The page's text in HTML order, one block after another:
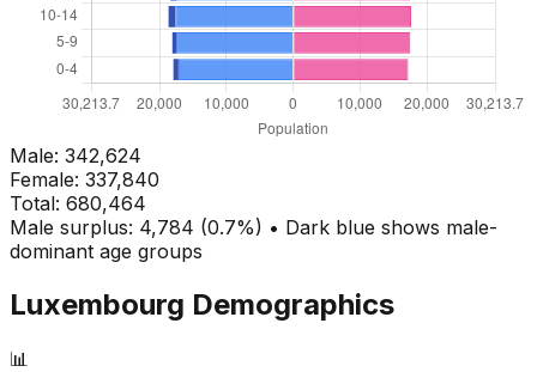
Male: 342,624
Female: 337,840
Total: 680,464
Male surplus: 4,784 (0.7%) • Dark blue shows male-
dominant age groups
Luxembourg Demographics
📊